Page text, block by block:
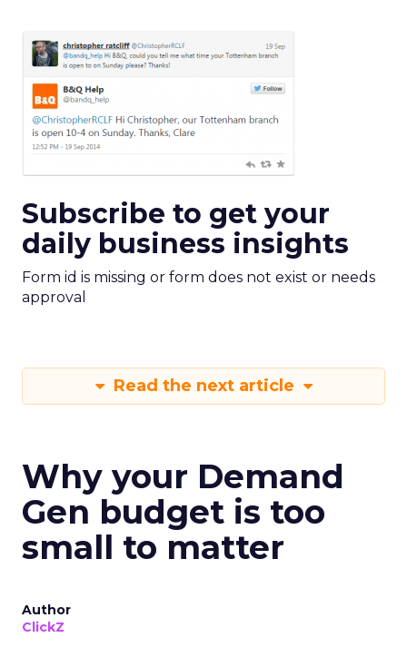
Subscribe to get your
daily business insights
Form id is missing or form does not exist or needs
approval
Read the next article
Why your Demand
Gen budget is too
small to matter
Author
ClickZ